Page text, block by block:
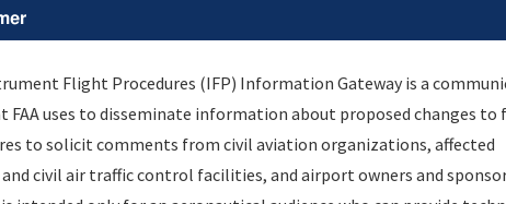
Information Gateway
Results
Information Gateway is your centralized instrument flight
data portal, providing a single-source for:
Flight Procedures (IFP) Information Gateway is a
FAA uses to disseminate information about proposed changes
to solicit comments from civil aviation organizations, affected
civil air traffic control facilities, and airport owners and